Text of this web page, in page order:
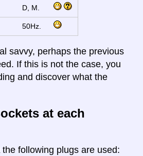
D, M.
50Hz.
savvy, perhaps the previous
If this is not the case, you
and discover what the
at each
the following plugs are used: